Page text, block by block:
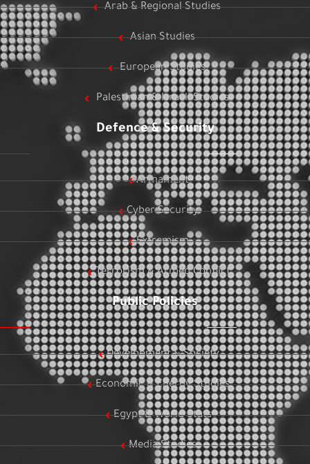
Arab & Regional Studies
Asian Studies
European Studies
Palestinian & Israeli Studies
Defence & Security
Armament
Cyber Security
Extremism
Terrorism & Armed Conflict
Public Policies
Development & Society
Economic & Energy Studies
Egypt & World Stats
Media Studies